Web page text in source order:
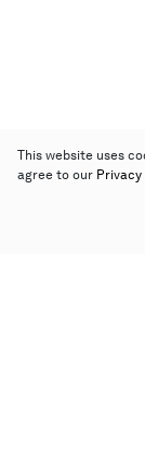
This website uses
agree to our